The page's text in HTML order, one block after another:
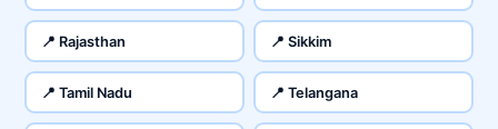
📍 Rajasthan 📍 Sikkim
📍 Tamil Nadu 📍 Telangana